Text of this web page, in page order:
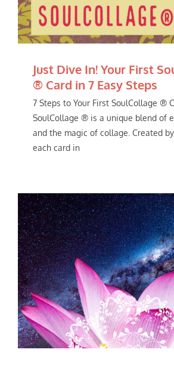
Just Dive In! Your First
® Card in 7 Easy Steps
7 Steps to Your First SoulCollage ®
SoulCollage ® is a unique blend of
and the magic of collage. Created
each card in